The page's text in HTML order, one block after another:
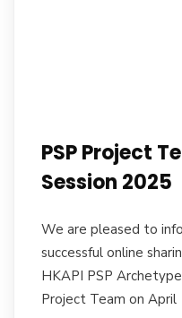
PSP Project
Session 2025
We are pleased to
successful online
HKAPI PSP
Project Team on April